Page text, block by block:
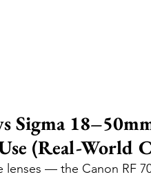
Sigma
(Real-World
— the Canon RF